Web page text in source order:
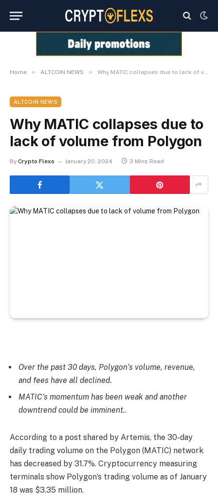
Home » ALTCOIN NEWS » Why MATIC collapses due to lack of volume from Polygon
ALTCOIN NEWS
Why MATIC collapses due to
lack of volume from Polygon
By Crypto Flexs January 20, 2024 3 Mins Read
Over the past 30 days, Polygon’s volume, revenue,
and fees have all declined.
MATIC’s momentum has been weak and another
downtrend could be imminent..
According to a post shared by Artemis, the 30-day
daily trading volume on the Polygon (MATIC) network
has decreased by 31.7%. Cryptocurrency measuring
terminals show Polygon’s trading volume as of January
18 was $3.35 million.